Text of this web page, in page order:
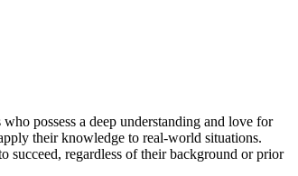
possess a deep understanding and love for
their knowledge to real-world situations.
succeed, regardless of their background or prior